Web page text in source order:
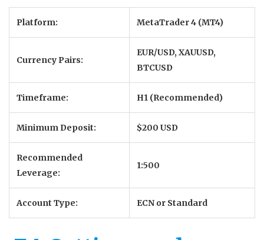
Platform: MetaTrader 4 (MT4)
Currency Pairs:
EUR/USD, XAUUSD,
BTCUSD
Timeframe: H1 (Recommended)
Minimum Deposit: $200 USD
Recommended
Leverage:
1:500
Account Type: ECN or Standard